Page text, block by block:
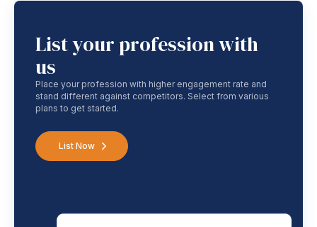
List your profession with
us
Place your profession with higher engagement rate and
stand different against competitors. Select from various
plans to get started.
List Now